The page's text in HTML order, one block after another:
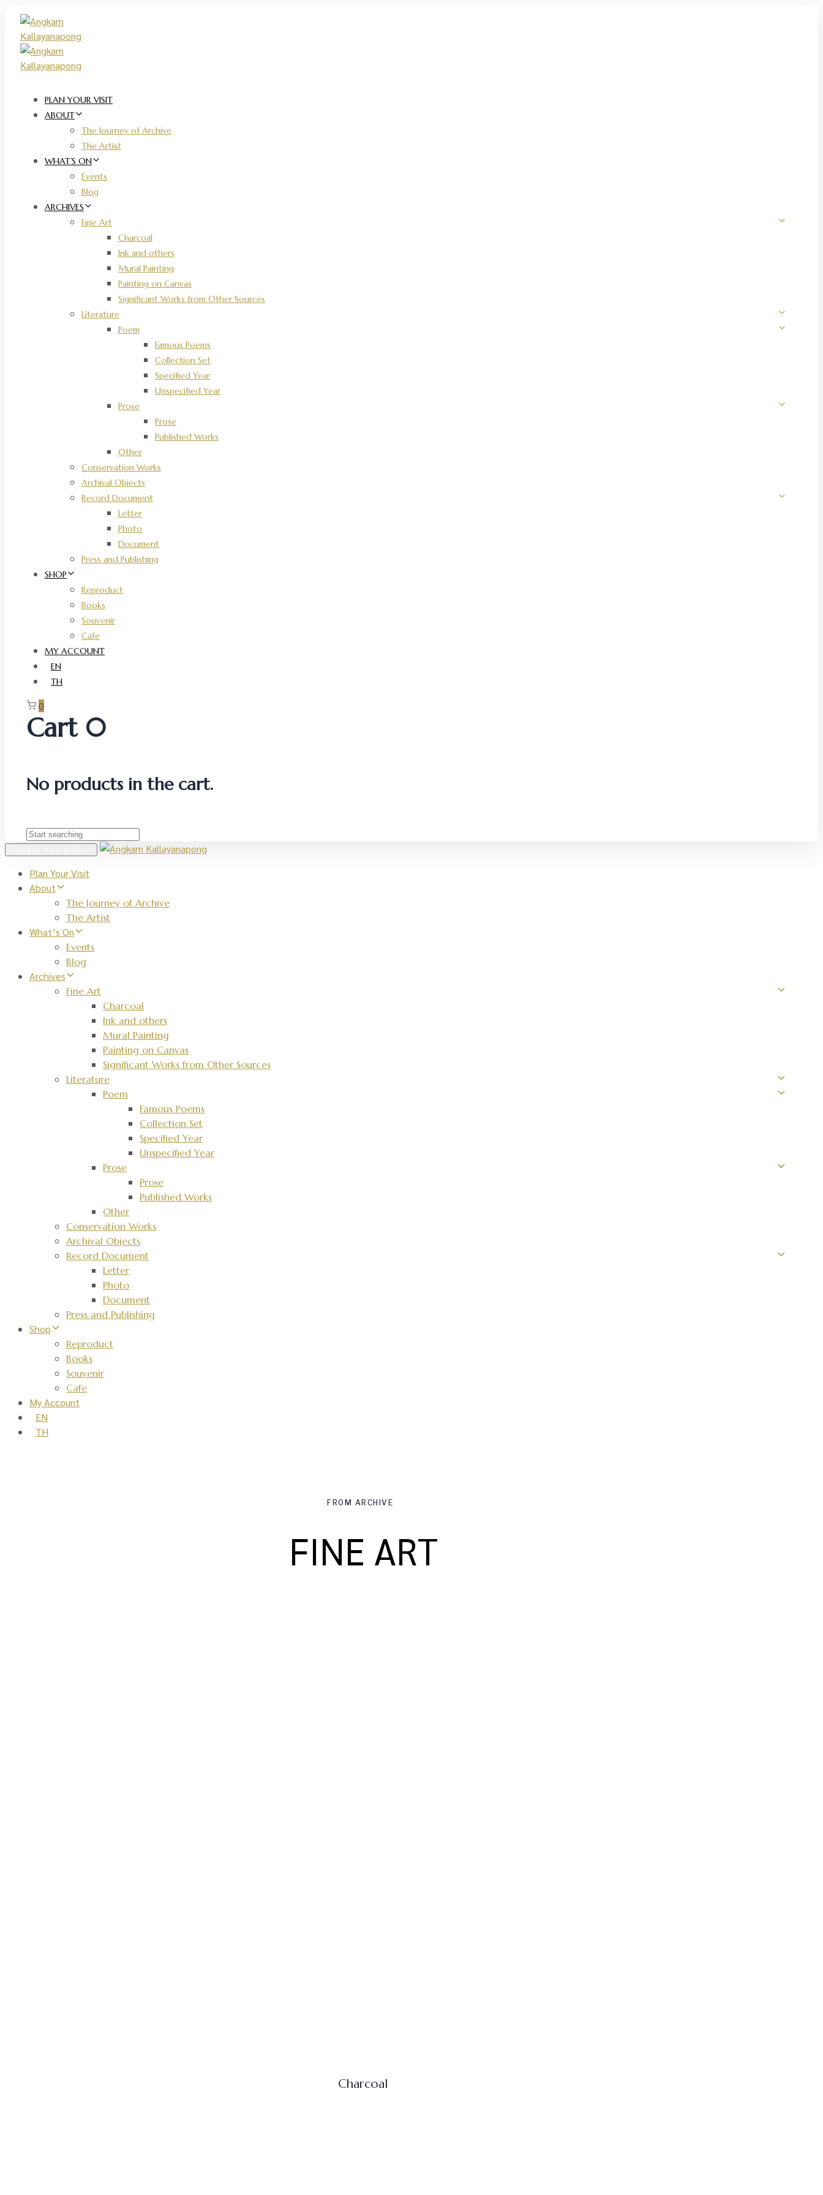
Skip
links
Skip
primary
navigation
Skip
content
PLAN YOUR VISIT
ABOUT
The Journey of Archive
The Artist
WHAT’S ON
Events
Blog
ARCHIVES
Fine Art
Charcoal
Ink and others
Mural Painting
Painting on Canvas
Significant Works from Other Sources
Literature
Poem
Famous Poems
Collection Set
Specified Year
Unspecified Year
Prose
Prose
Published Works
Other
Conservation Works
Archival Objects
Record Document
Letter
Photo
Document
Press and Publishing
SHOP
Reproduct
Books
Souvenir
Cafe
MY ACCOUNT
EN
TH
0
Cart 0
No products in the cart.
Plan Your Visit
About
The Journey of Archive
The Artist
What’s On
Events
Blog
Archives
Fine Art
Charcoal
Ink and others
Mural Painting
Painting on Canvas
Significant Works from Other Sources
Literature
Poem
Famous Poems
Collection Set
Specified Year
Unspecified Year
Prose
Prose
Published Works
Other
Conservation Works
Archival Objects
Record Document
Letter
Photo
Document
Press and Publishing
Shop
Reproduct
Books
Souvenir
Cafe
My Account
EN
TH
FROM ARCHIVE
FINE ART
Charcoal